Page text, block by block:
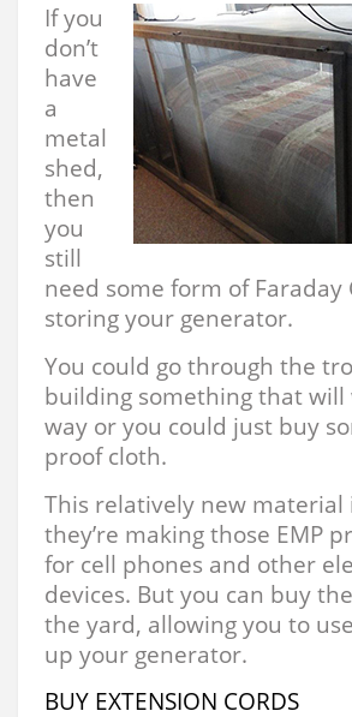
If you
don’t
have
a
metal
shed,
then
you
still
need some form of Faraday
storing your generator.
You could go through the
building something that
way or you could just buy
proof cloth.
This relatively new material
they’re making those EMP
for cell phones and other
devices. But you can buy
the yard, allowing you to
up your generator.
BUY EXTENSION CORDS